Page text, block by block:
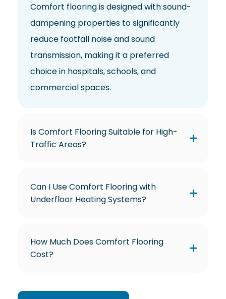
Comfort flooring is designed with sound-
dampening properties to significantly
reduce footfall noise and sound
transmission, making it a preferred
choice in hospitals, schools, and
commercial spaces.
Is Comfort Flooring Suitable for High-
Traffic Areas?
Can I Use Comfort Flooring with
Underfloor Heating Systems?
How Much Does Comfort Flooring
Cost?